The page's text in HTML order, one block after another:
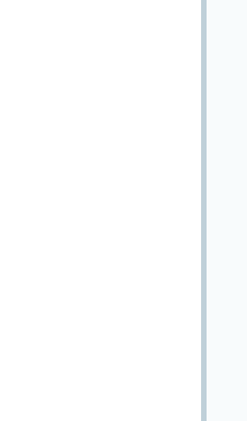
}
}
if
}
if